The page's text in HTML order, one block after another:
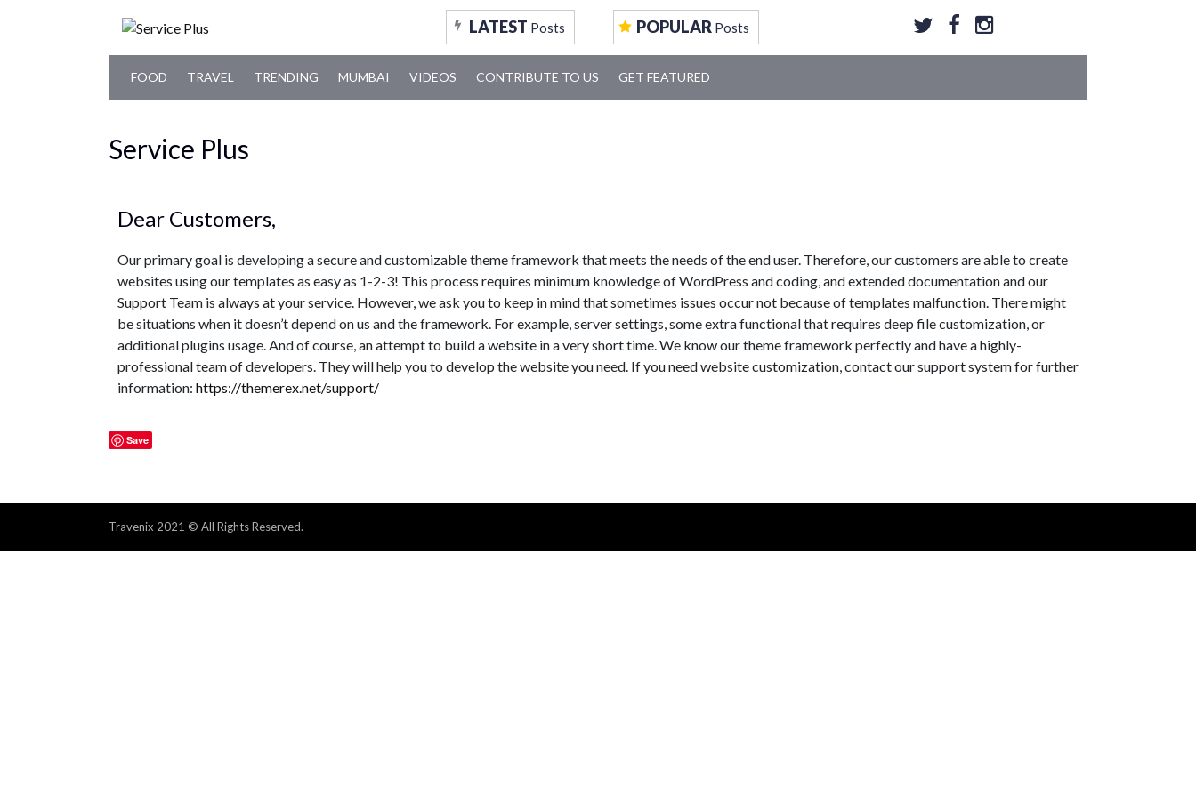
LATEST Posts POPULAR Posts
FOOD TRAVEL TRENDING MUMBAI VIDEOS CONTRIBUTE TO US GET FEATURED
Service Plus
Dear Customers,
Our primary goal is developing a secure and customizable theme framework that meets the needs of the end user. Therefore, our customers are able to create
websites using our templates as easy as 1-2-3! This process requires minimum knowledge of WordPress and coding, and extended documentation and our
Support Team is always at your service. However, we ask you to keep in mind that sometimes issues occur not because of templates malfunction. There might
be situations when it doesn’t depend on us and the framework. For example, server settings, some extra functional that requires deep file customization, or
additional plugins usage. And of course, an attempt to build a website in a very short time. We know our theme framework perfectly and have a highly-
professional team of developers. They will help you to develop the website you need. If you need website customization, contact our support system for further
information: https://themerex.net/support/
Save
Travenix 2021 © All Rights Reserved.